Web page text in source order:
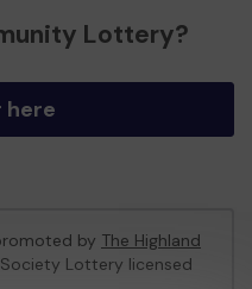
Lottery?
here
by The Highland
Lottery licensed